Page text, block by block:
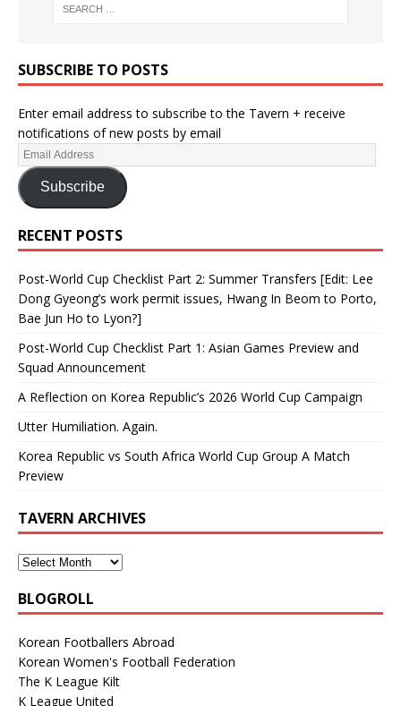
SUBSCRIBE TO POSTS
Enter email address to subscribe to the Tavern + receive
notifications of new posts by email
Subscribe
RECENT POSTS
Post-World Cup Checklist Part 2: Summer Transfers [Edit: Lee
Dong Gyeong’s work permit issues, Hwang In Beom to Porto,
Bae Jun Ho to Lyon?]
Post-World Cup Checklist Part 1: Asian Games Preview and
Squad Announcement
A Reflection on Korea Republic’s 2026 World Cup Campaign
Utter Humiliation. Again.
Korea Republic vs South Africa World Cup Group A Match
Preview
TAVERN ARCHIVES
BLOGROLL
Korean Footballers Abroad
Korean Women's Football Federation
The K League Kilt
K League United